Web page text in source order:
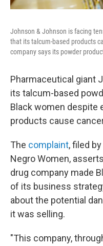
Johnson & Johnson is facing
that its talcum-based products
company says its powder
Pharmaceutical giant
its talcum-based
Black women despite
products cause
The complaint, filed
Negro Women,
drug company made
of its business
about the potential
it was selling.
"This company,